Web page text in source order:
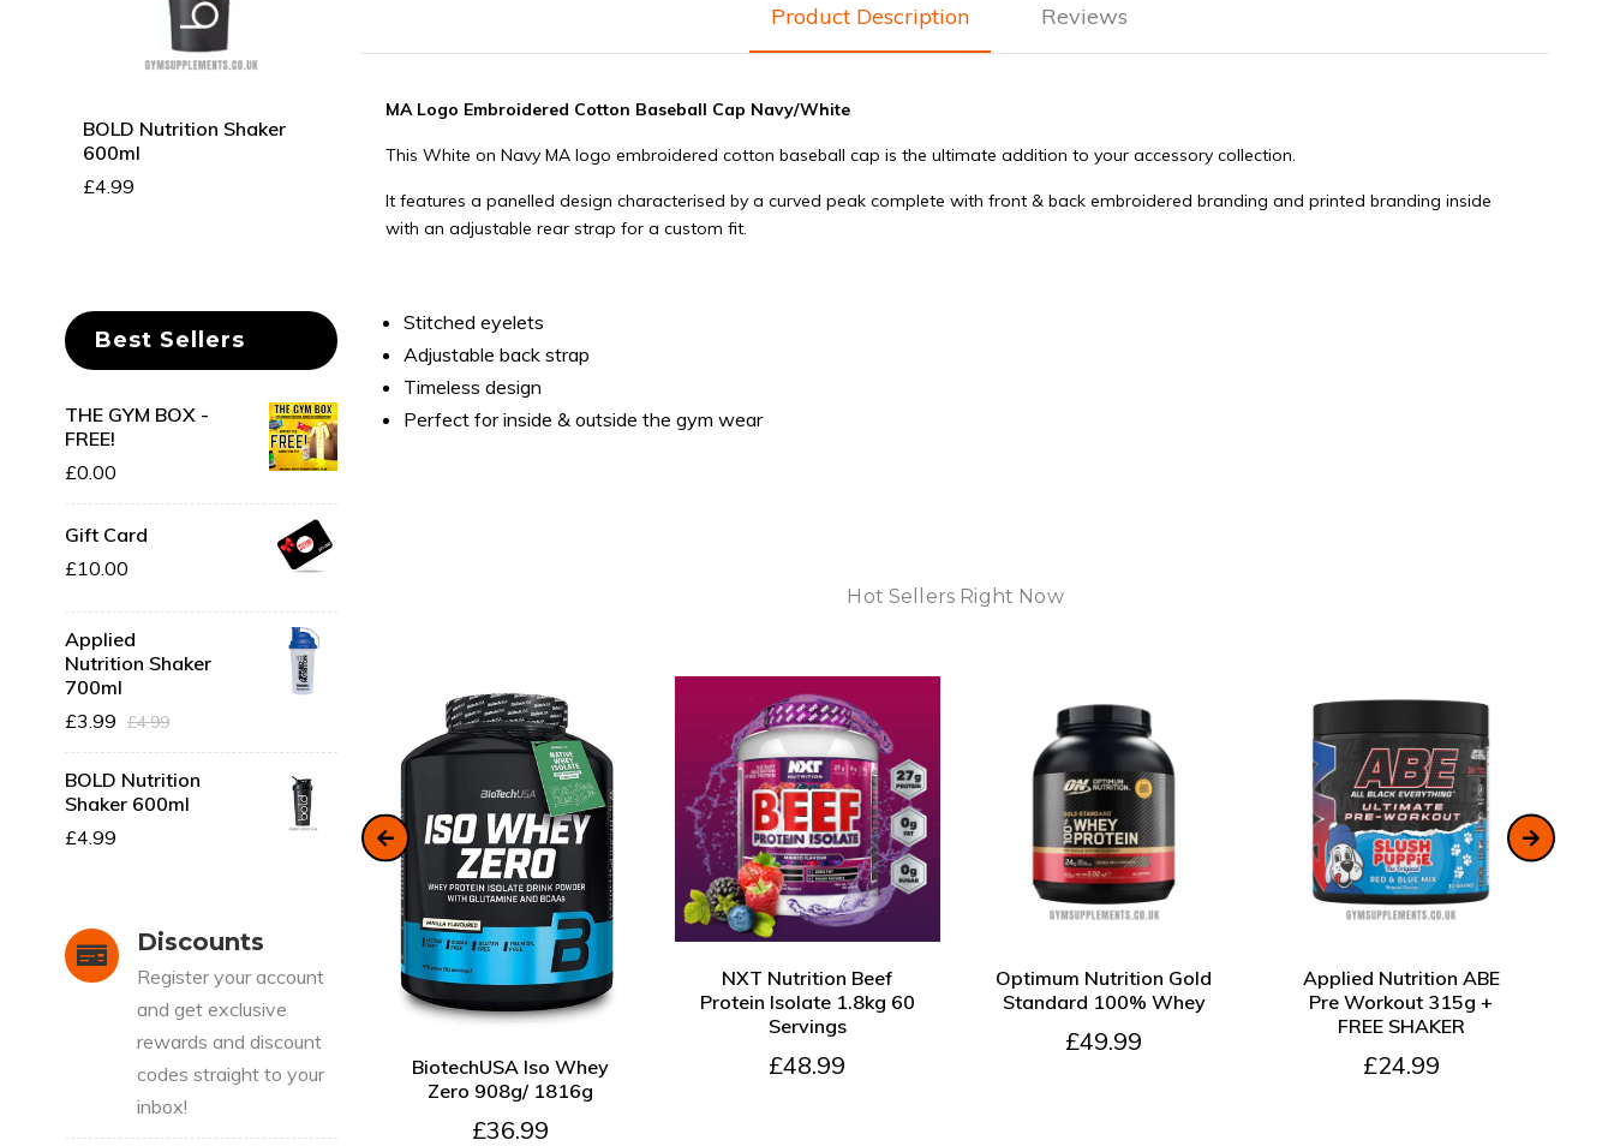
BOLD Nutrition Shaker
600ml
£4.99
Ashwagandha 640mg
£12.99
Funnel
Water Bottle
Best Sellers
THE GYM BOX -
FREE!
£0.00
Gift Card
£10.00
Applied
Nutrition Shaker
700ml
£3.99 £4.99
BOLD Nutrition
Shaker 600ml
£4.99
Discounts
Register your account
and get exclusive
rewards and discount
codes straight to your
inbox!
Product Description Reviews
MA Logo Embroidered Cotton Baseball Cap Navy/White
This White on Navy MA logo embroidered cotton baseball cap is the ultimate addition to your accessory collection.
It features a panelled design characterised by a curved peak complete with front & back embroidered branding and printed branding inside
with an adjustable rear strap for a custom fit.
Stitched eyelets
Adjustable back strap
Timeless design
Perfect for inside & outside the gym wear
Hot Sellers Right Now
SOLD OUT
QUICK VIEW
NXT Nutrition TNT
Nuclear Pre Workout Pre
240g + FREE SHAKER
£24.99 QUICK VIEW ADD TO CART
BiotechUSA Iso Whey
Zero 908g/ 1816g
£36.99
QUICK VIEW ADD TO CART
NXT Nutrition Beef
Protein Isolate 1.8kg 60
Servings
£48.99
QUICK VIEW ADD TO CART
Optimum Nutrition Gold
Standard 100% Whey
£49.99
QUICK VIEW ADD TO CART
Applied Nutrition ABE
Pre Workout 315g +
FREE SHAKER
£24.99